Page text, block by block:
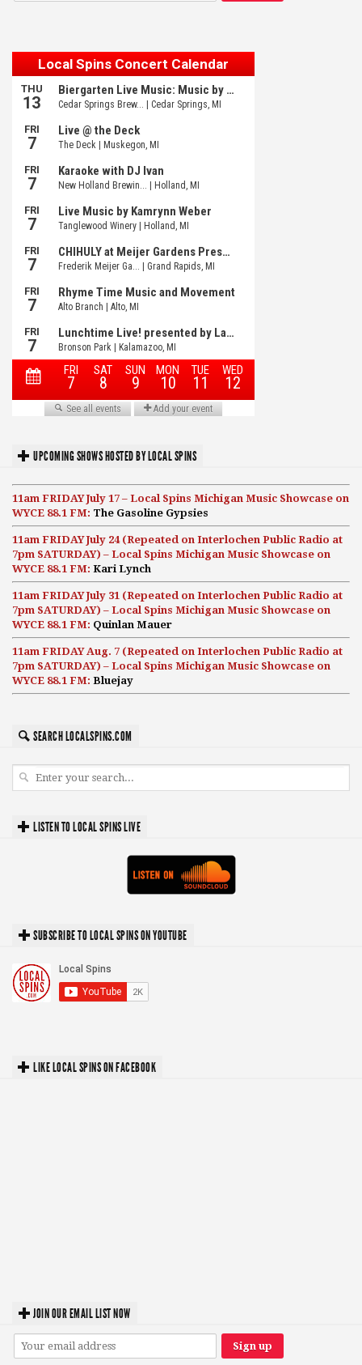
UPCOMING SHOWS HOSTED BY LOCAL SPINS
11am FRIDAY July 17 – Local Spins Michigan Music Showcase on
WYCE 88.1 FM: The Gasoline Gypsies
11am FRIDAY July 24 (Repeated on Interlochen Public Radio at
7pm SATURDAY) – Local Spins Michigan Music Showcase on
WYCE 88.1 FM: Kari Lynch
11am FRIDAY July 31 (Repeated on Interlochen Public Radio at
7pm SATURDAY) – Local Spins Michigan Music Showcase on
WYCE 88.1 FM: Quinlan Mauer
11am FRIDAY Aug. 7 (Repeated on Interlochen Public Radio at
7pm SATURDAY) – Local Spins Michigan Music Showcase on
WYCE 88.1 FM: Bluejay
SEARCH LOCALSPINS.COM
LISTEN TO LOCAL SPINS LIVE
SUBSCRIBE TO LOCAL SPINS ON YOUTUBE
LIKE LOCAL SPINS ON FACEBOOK
JOIN OUR EMAIL LIST NOW